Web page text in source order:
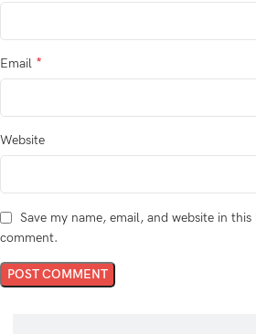
Email *
Website
Save my name, email, and website in
comment.